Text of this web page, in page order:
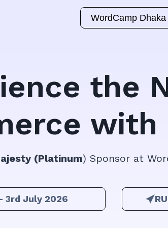
WordCamp
the
(Platinum) Sponsor at
3rd July 2026